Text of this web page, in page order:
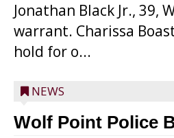
Jonathan Black Jr., 39,
warrant. Charissa
hold for o...
NEWS
Wolf Point Police